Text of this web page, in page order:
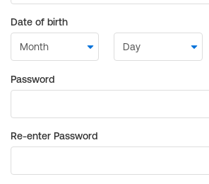
Date of birth
Password
Re-enter Password